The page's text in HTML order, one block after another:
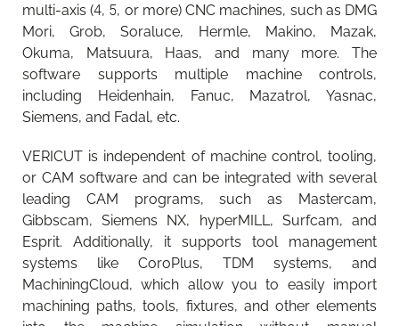
multi-axis (4, 5, or more) CNC machines, such as DMG
Mori, Grob, Soraluce, Hermle, Makino, Mazak,
Okuma, Matsuura, Haas, and many more. The
software supports multiple machine controls,
including Heidenhain, Fanuc, Mazatrol, Yasnac,
Siemens, and Fadal, etc.
VERICUT is independent of machine control, tooling,
or CAM software and can be integrated with several
leading CAM programs, such as Mastercam,
Gibbscam, Siemens NX, hyperMILL, Surfcam, and
Esprit. Additionally, it supports tool management
systems like CoroPlus, TDM systems, and
MachiningCloud, which allow you to easily import
machining paths, tools, fixtures, and other elements